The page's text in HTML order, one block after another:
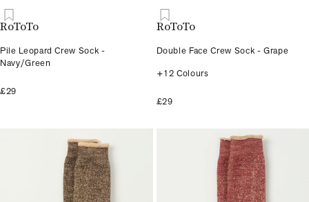
RoToTo
Pile Leopard Crew Sock -
Navy/Green
£29
RoToTo
Double Face Crew Sock - Grape
+12 Colours
£29